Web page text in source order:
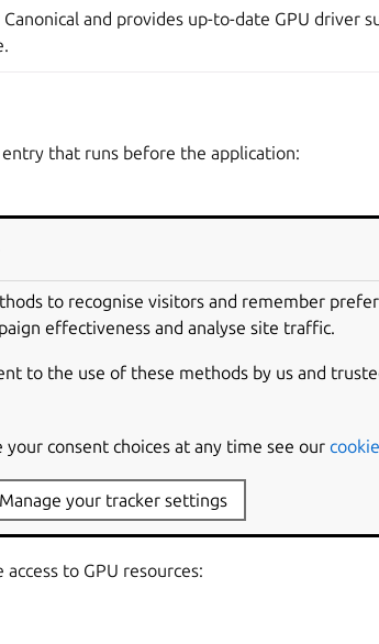
and provides up-to-date GPU driver
that runs before the application:
paths and environment variables needed for
to GPU resources:
to recognise visitors and remember
effectiveness and analyse site traffic.
to the use of these methods by us and
consent choices at any time see our
Manage your tracker settings